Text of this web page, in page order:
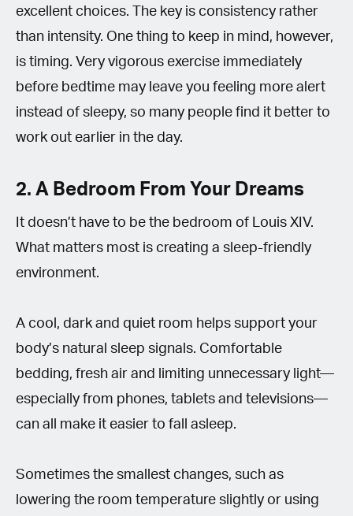
excellent choices. The key is consistency rather
than intensity. One thing to keep in mind, however,
is timing. Very vigorous exercise immediately
before bedtime may leave you feeling more alert
instead of sleepy, so many people find it better to
work out earlier in the day.
2. A Bedroom From Your Dreams
It doesn’t have to be the bedroom of Louis XIV.
What matters most is creating a sleep-friendly
environment.
A cool, dark and quiet room helps support your
body’s natural sleep signals. Comfortable
bedding, fresh air and limiting unnecessary light—
especially from phones, tablets and televisions—
can all make it easier to fall asleep.
Sometimes the smallest changes, such as
lowering the room temperature slightly or using